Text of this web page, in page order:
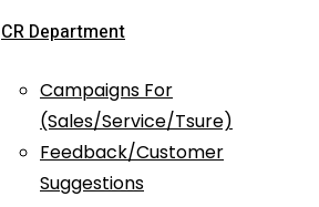
CR Department
Campaigns For
(Sales/Service/Tsure)
Feedback/Customer
Suggestions